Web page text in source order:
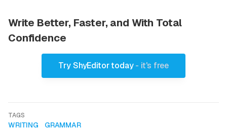
Write Better, Faster, and With Total
Confidence
Try ShyEditor today- it's free
TAGS
WRITING GRAMMAR